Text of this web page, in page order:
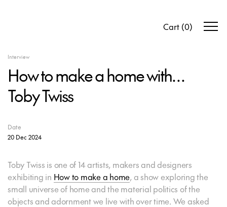
Cart (0)
Interview
How to make a home with…
Toby Twiss
Date
20 Dec 2024
Toby Twiss is one of 14 artists, makers and designers
exhibiting in How to make a home, a show exploring the
small universe of home and the material politics of the
objects and adornment we live with over time. We asked